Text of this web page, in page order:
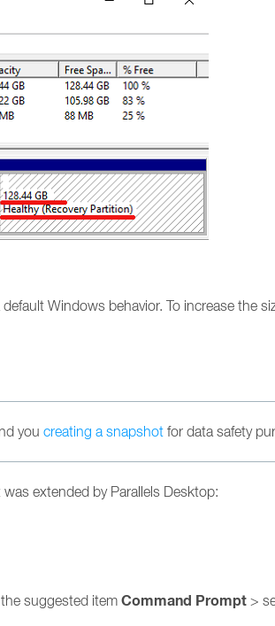
Windows behavior. To increase the
you creating a snapshot for data safety
extended by Parallels Desktop:
suggested item Command Prompt >